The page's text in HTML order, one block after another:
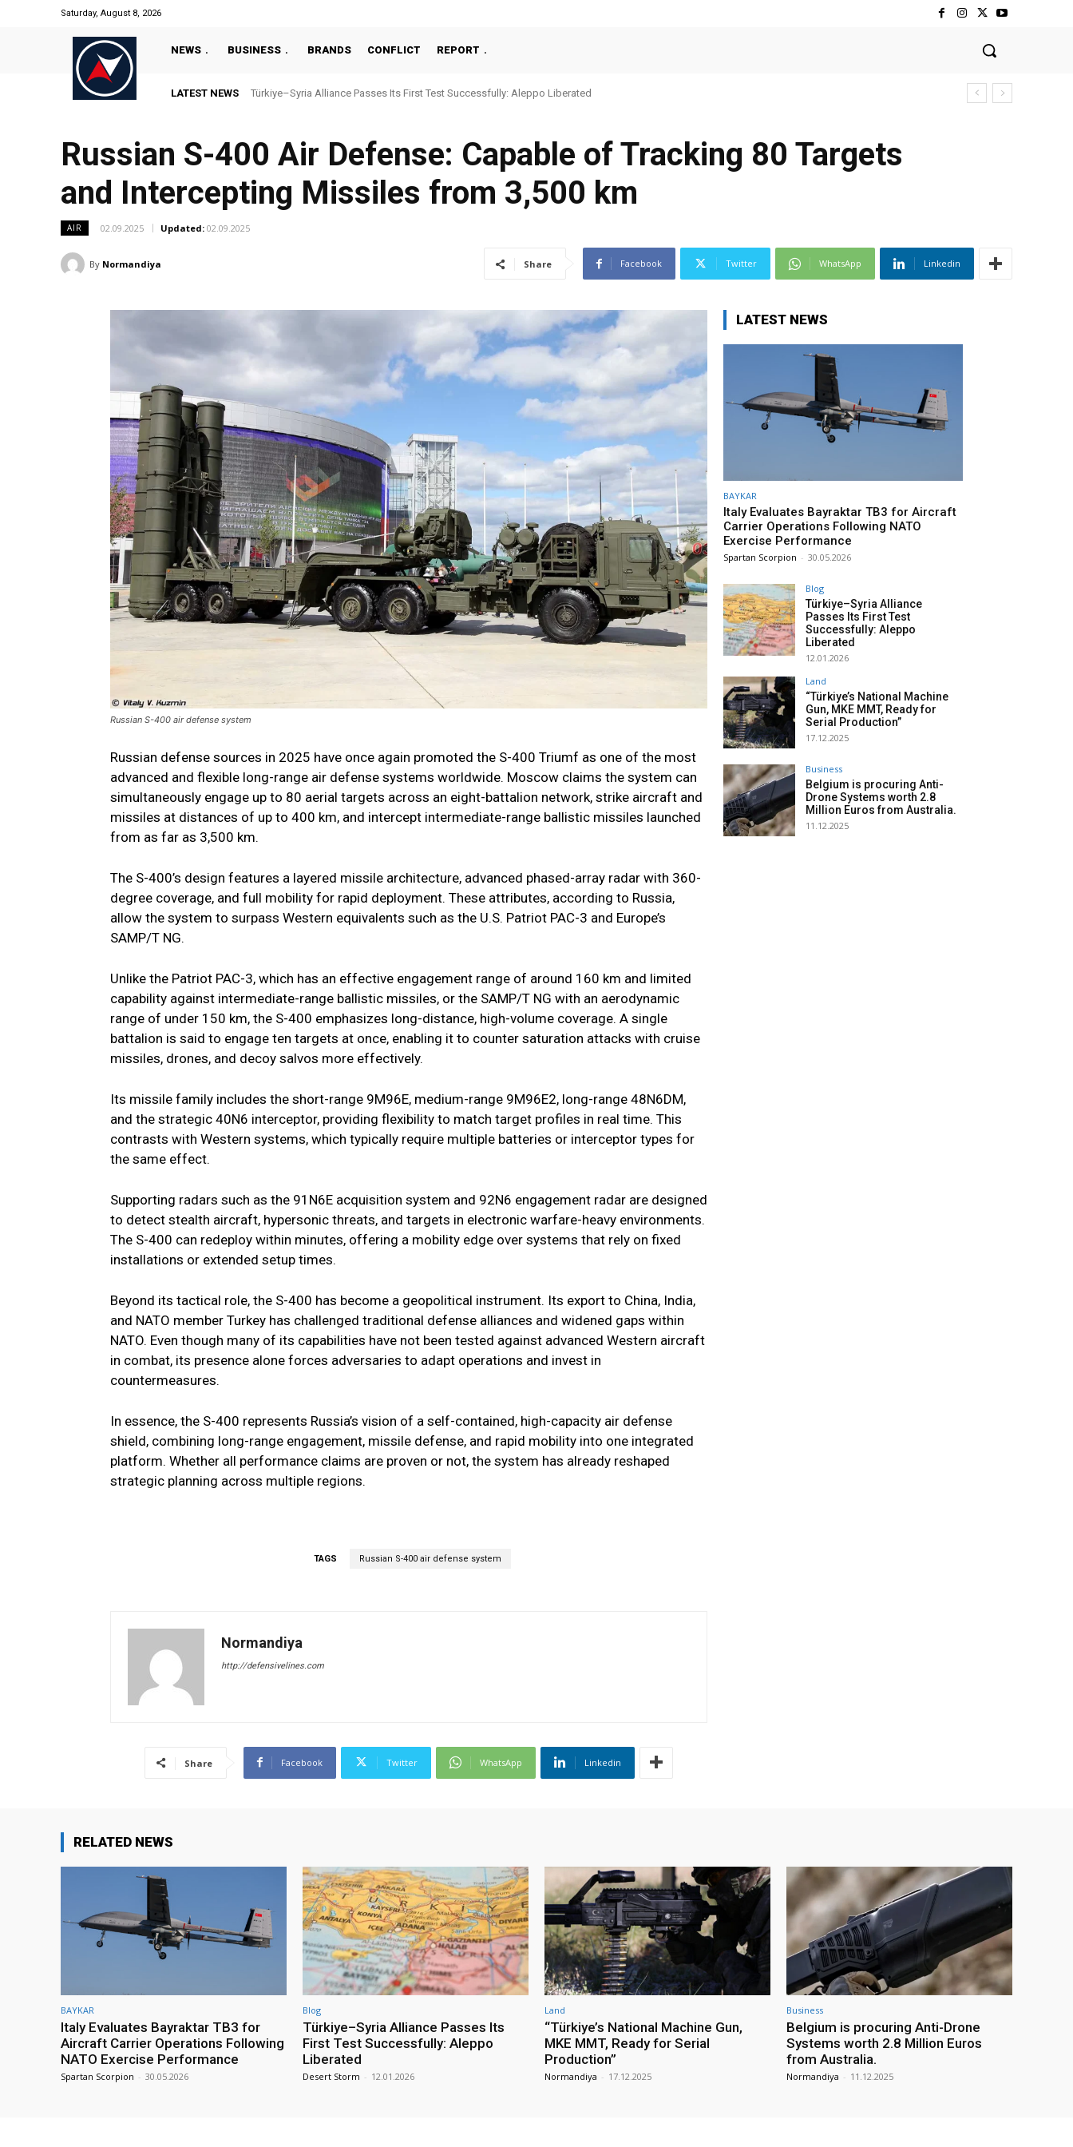
Saturday, August 8, 2026
NEWS BUSINESS BRANDS CONFLICT REPORT
LATEST NEWS Türkiye–Syria Alliance Passes Its First Test Successfully: Aleppo Liberated
Russian S-400 Air Defense: Capable of Tracking 80 Targets
and Intercepting Missiles from 3,500 km
AIR 02.09.2025 Updated: 02.09.2025
By Normandiya Share Facebook Twitter WhatsApp Linkedin
Russian S-400 air defense system
Russian defense sources in 2025 have once again promoted the S-400 Triumf as one of the most
advanced and flexible long-range air defense systems worldwide. Moscow claims the system can
simultaneously engage up to 80 aerial targets across an eight-battalion network, strike aircraft and
missiles at distances of up to 400 km, and intercept intermediate-range ballistic missiles launched
from as far as 3,500 km.
The S-400’s design features a layered missile architecture, advanced phased-array radar with 360-
degree coverage, and full mobility for rapid deployment. These attributes, according to Russia,
allow the system to surpass Western equivalents such as the U.S. Patriot PAC-3 and Europe’s
SAMP/T NG.
Unlike the Patriot PAC-3, which has an effective engagement range of around 160 km and limited
capability against intermediate-range ballistic missiles, or the SAMP/T NG with an aerodynamic
range of under 150 km, the S-400 emphasizes long-distance, high-volume coverage. A single
battalion is said to engage ten targets at once, enabling it to counter saturation attacks with cruise
missiles, drones, and decoy salvos more effectively.
Its missile family includes the short-range 9M96E, medium-range 9M96E2, long-range 48N6DM,
and the strategic 40N6 interceptor, providing flexibility to match target profiles in real time. This
contrasts with Western systems, which typically require multiple batteries or interceptor types for
the same effect.
Supporting radars such as the 91N6E acquisition system and 92N6 engagement radar are designed
to detect stealth aircraft, hypersonic threats, and targets in electronic warfare-heavy environments.
The S-400 can redeploy within minutes, offering a mobility edge over systems that rely on fixed
installations or extended setup times.
Beyond its tactical role, the S-400 has become a geopolitical instrument. Its export to China, India,
and NATO member Turkey has challenged traditional defense alliances and widened gaps within
NATO. Even though many of its capabilities have not been tested against advanced Western aircraft
in combat, its presence alone forces adversaries to adapt operations and invest in
countermeasures.
In essence, the S-400 represents Russia’s vision of a self-contained, high-capacity air defense
shield, combining long-range engagement, missile defense, and rapid mobility into one integrated
platform. Whether all performance claims are proven or not, the system has already reshaped
strategic planning across multiple regions.
TAGS Russian S-400 air defense system
Normandiya
http://defensivelines.com
Share Facebook Twitter WhatsApp Linkedin
LATEST NEWS
BAYKAR
Italy Evaluates Bayraktar TB3 for Aircraft
Carrier Operations Following NATO
Exercise Performance
Spartan Scorpion - 30.05.2026
Blog
Türkiye–Syria Alliance
Passes Its First Test
Successfully: Aleppo
Liberated
12.01.2026
Land
“Türkiye’s National Machine
Gun, MKE MMT, Ready for
Serial Production”
17.12.2025
Business
Belgium is procuring Anti-
Drone Systems worth 2.8
Million Euros from Australia.
11.12.2025
RELATED NEWS
BAYKAR
Italy Evaluates Bayraktar TB3 for
Aircraft Carrier Operations Following
NATO Exercise Performance
Spartan Scorpion - 30.05.2026
Blog
Türkiye–Syria Alliance Passes Its
First Test Successfully: Aleppo
Liberated
Desert Storm - 12.01.2026
Land
“Türkiye’s National Machine Gun,
MKE MMT, Ready for Serial
Production”
Normandiya - 17.12.2025
Business
Belgium is procuring Anti-Drone
Systems worth 2.8 Million Euros
from Australia.
Normandiya - 11.12.2025